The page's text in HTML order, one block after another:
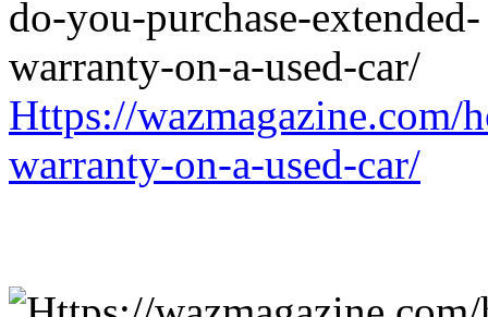
Https://wazmagazine.com/
warranty-on-a-used-car/